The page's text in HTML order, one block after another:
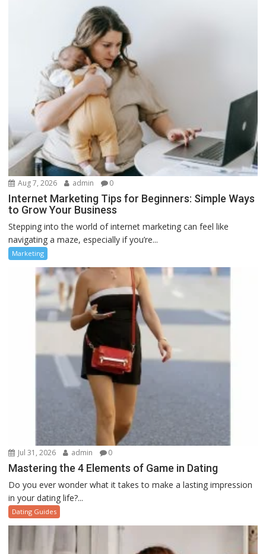
Aug 7, 2026 admin 0
Internet Marketing Tips for Beginners: Simple Ways
to Grow Your Business
Stepping into the world of internet marketing can feel like
navigating a maze, especially if you’re...
Marketing
Jul 31, 2026 admin 0
Mastering the 4 Elements of Game in Dating
Do you ever wonder what it takes to make a lasting impression
in your dating life?...
Dating Guides